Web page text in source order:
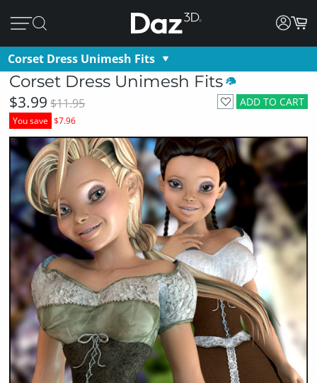
Corset Dress Unimesh Fits
Corset Dress Unimesh Fits
ADD TO CART
$3.99 $11.95
You save $7.96